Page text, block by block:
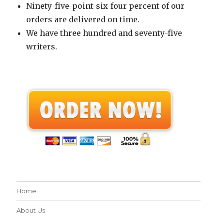
Ninety-five-point-six-four percent of our
orders are delivered on time.
We have three hundred and seventy-five
writers.
Home
About Us